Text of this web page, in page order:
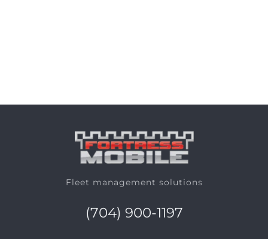
Fleet management solutions
(704) 900-1197